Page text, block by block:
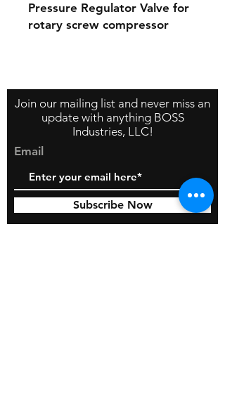
Pressure Regulator Valve for
rotary screw compressor
Join our mailing list and never miss an
update with anything BOSS
Industries, LLC!
Email
Subscribe Now